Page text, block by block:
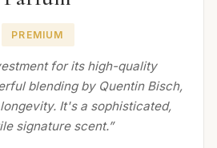
PREMIUM
for its high-quality
blending by Quentin Bisch,
It's a sophisticated,
signature scent.”